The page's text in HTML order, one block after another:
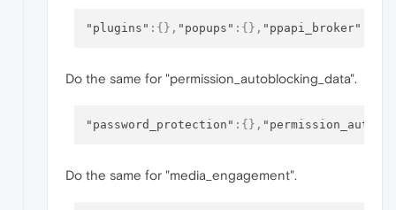
"plugins" : {} , "popups" : {} , "ppapi_broker"
Do the same for "permission_autoblocking_data".
"password_protection" : {} ,
Do the same for "media_engagement".